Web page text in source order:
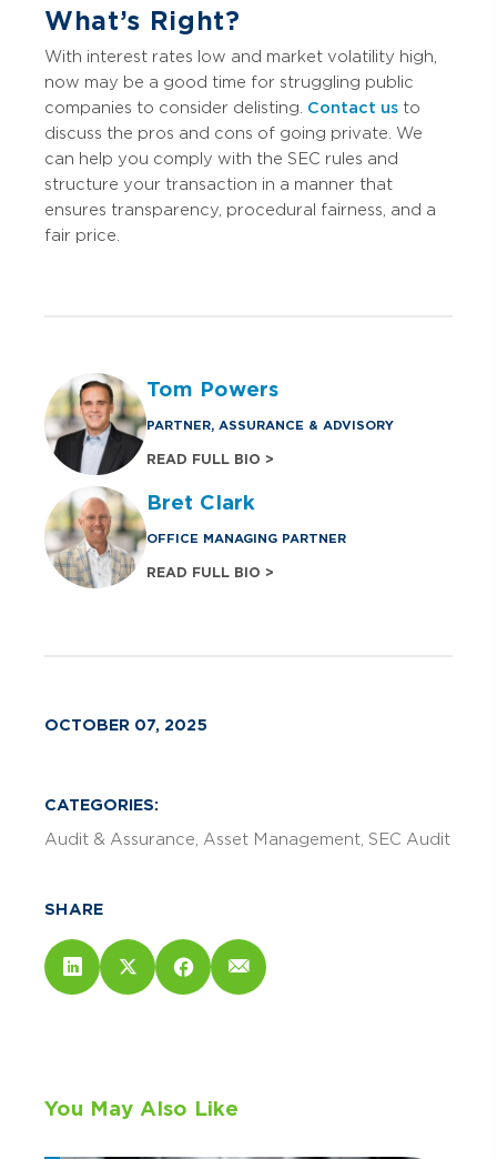
What’s Right?
With interest rates low and market volatility high,
now may be a good time for struggling public
companies to consider delisting. Contact us to
discuss the pros and cons of going private. We
can help you comply with the SEC rules and
structure your transaction in a manner that
ensures transparency, procedural fairness, and a
fair price.
Tom Powers
PARTNER, ASSURANCE & ADVISORY
READ FULL BIO >
Bret Clark
OFFICE MANAGING PARTNER
READ FULL BIO >
OCTOBER 07, 2025
CATEGORIES:
Audit & Assurance Asset Management SEC Audit
SHARE
You May Also Like